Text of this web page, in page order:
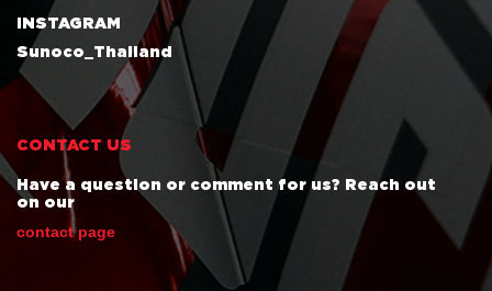
INSTAGRAM
Sunoco_Thailand
CONTACT US
Have a question or comment for us? Reach out
on our
contact page